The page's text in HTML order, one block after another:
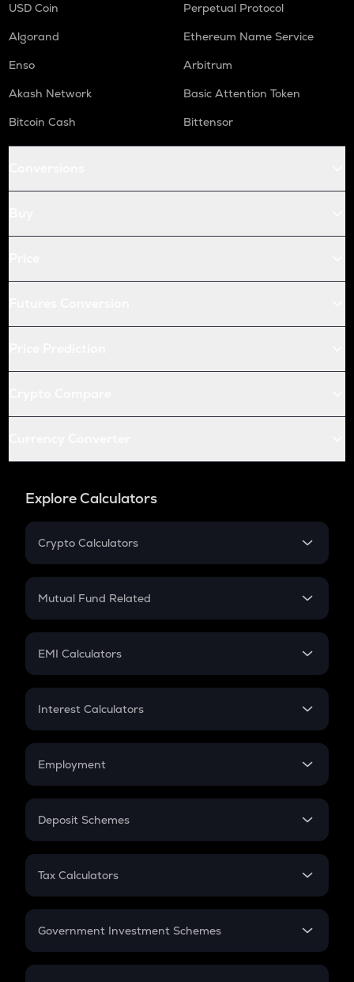
USD Coin
Perpetual Protocol
Algorand
Ethereum Name Service
Enso
Arbitrum
Akash Network
Basic Attention Token
Bitcoin Cash
Bittensor
Explore Calculators
Crypto Calculators
Crypto SIP Calculator
Crypto Futures
Mutual Fund Related
Mutual Fund
EMI Calculators
EMI
Credit Card EMI
Interest Calculators
Compound Interest
Employment
In-Hand Salary
PPF
Gratuity
Retirement
Deposit Schemes
FD
Tax Calculators
GST
Government Investment Schemes
Sukanya Samriddhu Yojana